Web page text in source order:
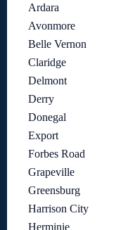
Ardara
Avonmore
Belle Vernon
Claridge
Delmont
Derry
Donegal
Export
Forbes Road
Grapeville
Greensburg
Harrison City
Herminie